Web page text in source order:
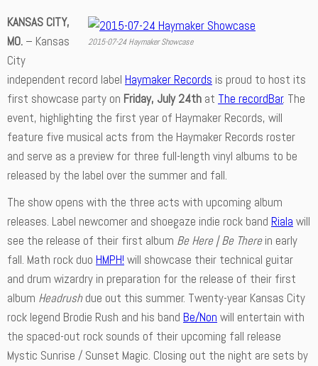
2015-07-24 Haymaker Showcase
KANSAS CITY,
MO. – Kansas
City
independent record label Haymaker Records is proud to host its
first showcase party on Friday, July 24th at The recordBar. The
event, highlighting the first year of Haymaker Records, will
feature five musical acts from the Haymaker Records roster
and serve as a preview for three full-length vinyl albums to be
released by the label over the summer and fall.
The show opens with the three acts with upcoming album
releases. Label newcomer and shoegaze indie rock band Riala will
see the release of their first album Be Here | Be Therein early
fall. Math rock duo HMPH! will showcase their technical guitar
and drum wizardry in preparation for the release of their first
album Headrushdue out this summer. Twenty-year Kansas City
rock legend Brodie Rush and his band Be/Non will entertain with
the spaced-out rock sounds of their upcoming fall release
Mystic Sunrise / Sunset Magic. Closing out the night are sets by